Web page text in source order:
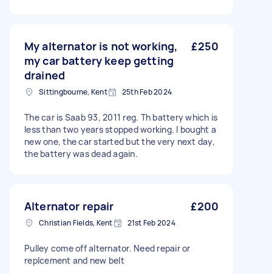
My alternator is not working,
my car battery keep getting
drained
£250
Sittingbourne, Kent 25th Feb 2024
The car is Saab 93, 2011 reg. Th battery which is
less than two years stopped working. I bought a
new one, the car started but the very next day,
the battery was dead again.
Alternator repair £200
Christian Fields, Kent 21st Feb 2024
Pulley come off alternator. Need repair or
replcement and new belt